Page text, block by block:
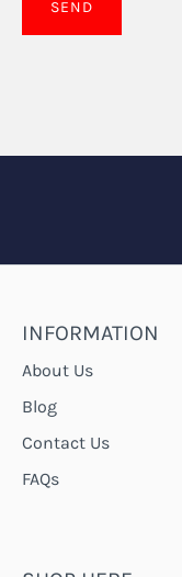
INFORMATION
About Us
Blog
Contact Us
FAQs